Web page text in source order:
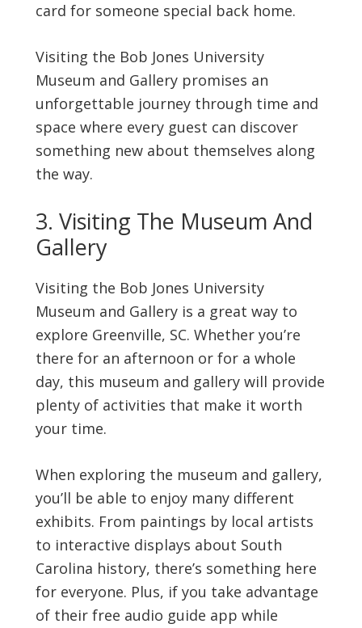
card for someone special back home.
Visiting the Bob Jones University
Museum and Gallery promises an
unforgettable journey through time and
space where every guest can discover
something new about themselves along
the way.
3. Visiting The Museum And
Gallery
Visiting the Bob Jones University
Museum and Gallery is a great way to
explore Greenville, SC. Whether you’re
there for an afternoon or for a whole
day, this museum and gallery will provide
plenty of activities that make it worth
your time.
When exploring the museum and gallery,
you’ll be able to enjoy many different
exhibits. From paintings by local artists
to interactive displays about South
Carolina history, there’s something here
for everyone. Plus, if you take advantage
of their free audio guide app while